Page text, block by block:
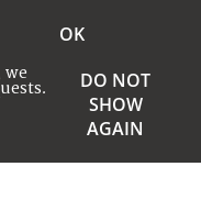
we
OK
DO NOT
SHOW
AGAIN